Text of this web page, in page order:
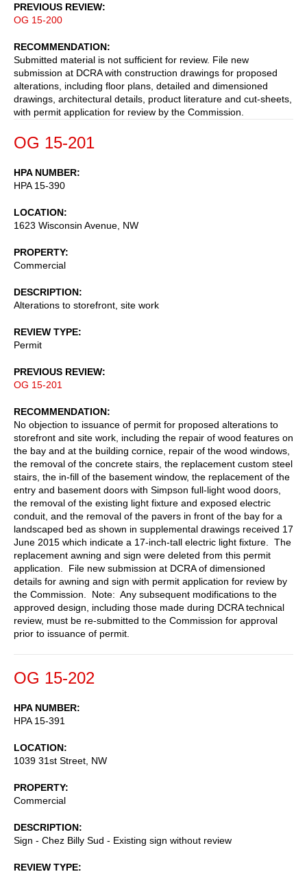
PREVIOUS REVIEW
OG 15-200
RECOMMENDATION
Submitted material is not sufficient for review. File new
submission at DCRA with construction drawings for proposed
alterations, including floor plans, detailed and dimensioned
drawings, architectural details, product literature and cut-sheets,
with permit application for review by the Commission.
OG 15-201
HPA NUMBER
HPA 15-390
LOCATION
1623 Wisconsin Avenue, NW
PROPERTY
Commercial
DESCRIPTION
Alterations to storefront, site work
REVIEW TYPE
Permit
PREVIOUS REVIEW
OG 15-201
RECOMMENDATION
No objection to issuance of permit for proposed alterations to
storefront and site work, including the repair of wood features on
the bay and at the building cornice, repair of the wood windows,
the removal of the concrete stairs, the replacement custom steel
stairs, the in-fill of the basement window, the replacement of the
entry and basement doors with Simpson full-light wood doors,
the removal of the existing light fixture and exposed electric
conduit, and the removal of the pavers in front of the bay for a
landscaped bed as shown in supplemental drawings received 17
June 2015 which indicate a 17-inch-tall electric light fixture. The
replacement awning and sign were deleted from this permit
application. File new submission at DCRA of dimensioned
details for awning and sign with permit application for review by
the Commission. Note: Any subsequent modifications to the
approved design, including those made during DCRA technical
review, must be re-submitted to the Commission for approval
prior to issuance of permit.
OG 15-202
HPA NUMBER
HPA 15-391
LOCATION
1039 31st Street, NW
PROPERTY
Commercial
DESCRIPTION
Sign - Chez Billy Sud - Existing sign without review
REVIEW TYPE